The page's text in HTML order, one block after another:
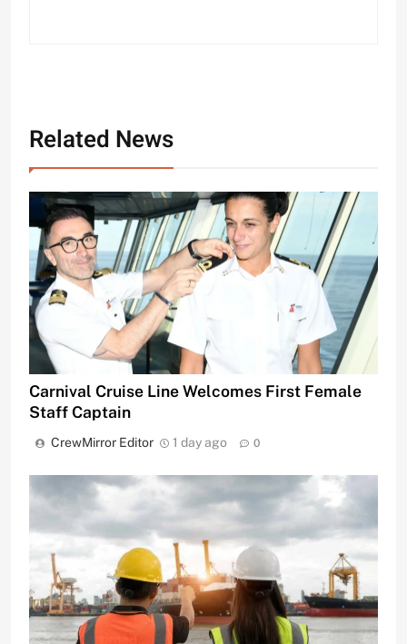
Related News
Carnival Cruise Line Welcomes First Female
Staff Captain
CrewMirror Editor 1 day ago 0